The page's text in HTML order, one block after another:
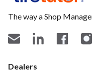
The way a Shop
Dealers